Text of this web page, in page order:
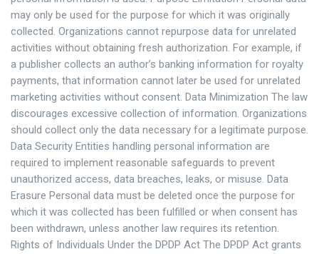
may only be used for the purpose for which it was originally
collected. Organizations cannot repurpose data for unrelated
activities without obtaining fresh authorization. For example, if
a publisher collects an author’s banking information for royalty
payments, that information cannot later be used for unrelated
marketing activities without consent. Data Minimization The law
discourages excessive collection of information. Organizations
should collect only the data necessary for a legitimate purpose.
Data Security Entities handling personal information are
required to implement reasonable safeguards to prevent
unauthorized access, data breaches, leaks, or misuse. Data
Erasure Personal data must be deleted once the purpose for
which it was collected has been fulfilled or when consent has
been withdrawn, unless another law requires its retention.
Rights of Individuals Under the DPDP Act The DPDP Act grants